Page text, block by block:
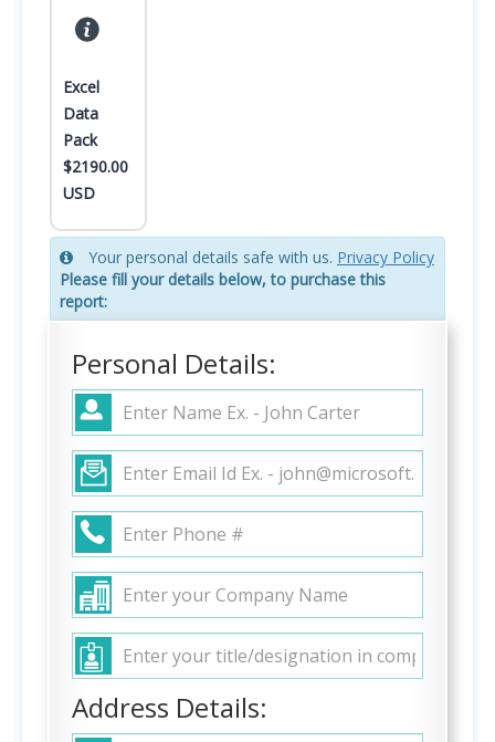
Excel
Data
Pack
$2190.00
USD
Your personal details safe with us. Privacy Policy
Please fill your details below, to purchase this
report:
Personal Details:
Address Details: